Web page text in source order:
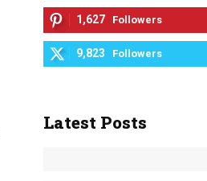
1,627 Followers
9,823 Followers
Latest Posts